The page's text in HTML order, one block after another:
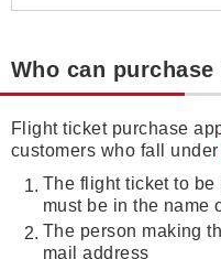
Who can
Flight ticket purchase
customers who fall under
The flight ticket to
must be in the name
The person making
mail address